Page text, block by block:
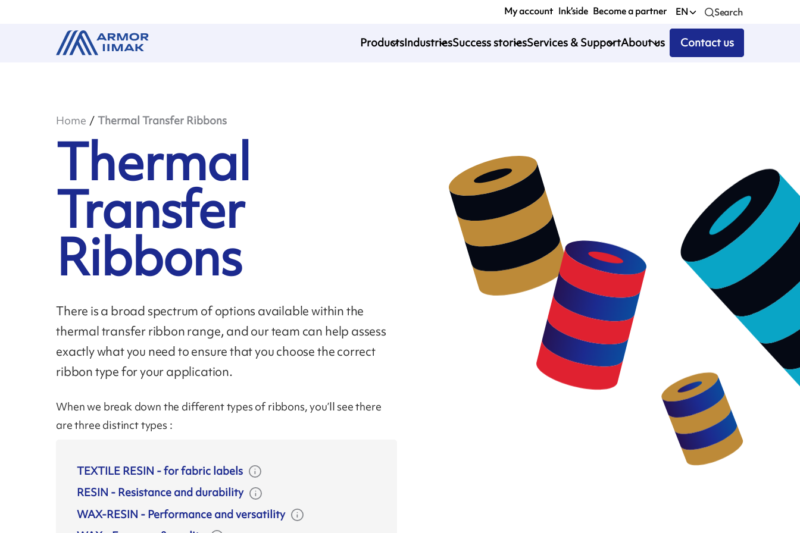
My account Ink’side Become a partner EN Search
ProductsIndustriesSuccess storiesServices & SupportAbout us Contact us
Home Thermal Transfer Ribbons
Thermal
Transfer
Ribbons
There is a broad spectrum of options available within the
thermal transfer ribbon range, and our team can help assess
exactly what you need to ensure that you choose the correct
ribbon type for your application.
When we break down the different types of ribbons, you’ll see there
are three distinct types :
TEXTILE RESIN -for fabric labels
RESIN - Resistance and durability
WAX-RESIN - Performance and versatility